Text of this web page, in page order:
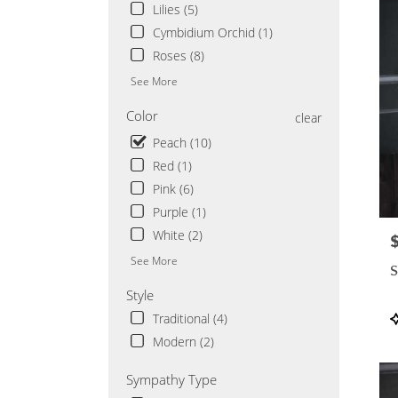
Lilies (5)
Cymbidium Orchid (1)
Roses (8)
See More
Color
clear
Peach (10)
Red (1)
Pink (6)
Purple (1)
White (2)
See More
Style
Traditional (4)
Modern (2)
Sympathy Type